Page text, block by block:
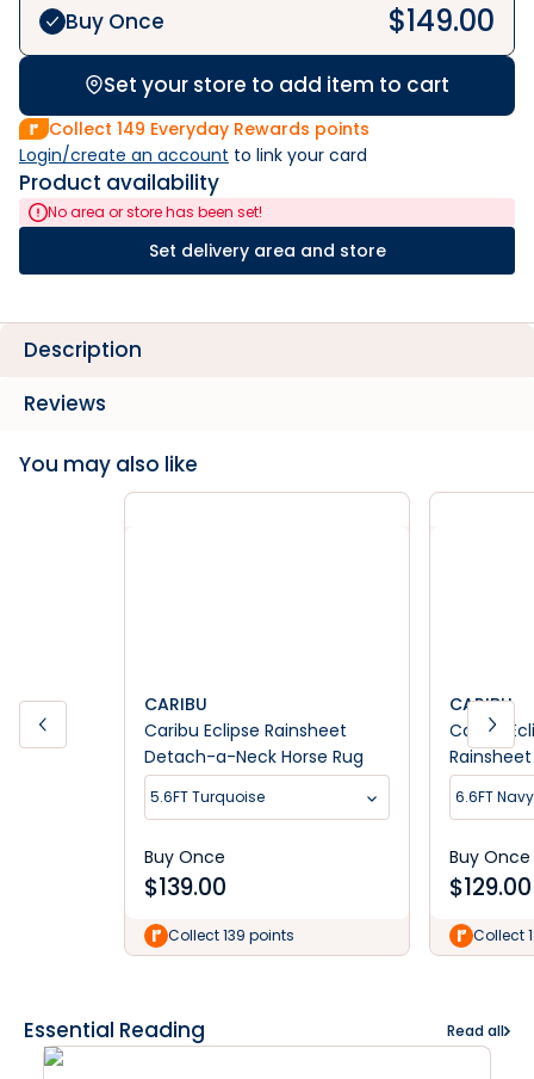
Buy Once $149.00
Set your store to add item to cart
Collect 149 Everyday Rewards points
Login/create an account to link your card
Product availability
No area or store has been set!
Set delivery area and store
Description
Reviews
You may also like
CARIBU
Caribu Eclipse Rainsheet
Detach-a-Neck Horse Rug
5.6FT Turquoise
Buy Once
$139.00
Collect 139 points
CARIBU
Caribu
6.6FT
Buy Once
$129.00
Collect
Essential Reading Read all